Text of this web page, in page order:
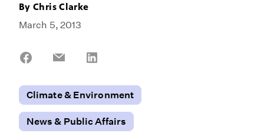
ByChris Clarke
March 5, 2013
Share
Share
Climate & Environment
News & Public Affairs